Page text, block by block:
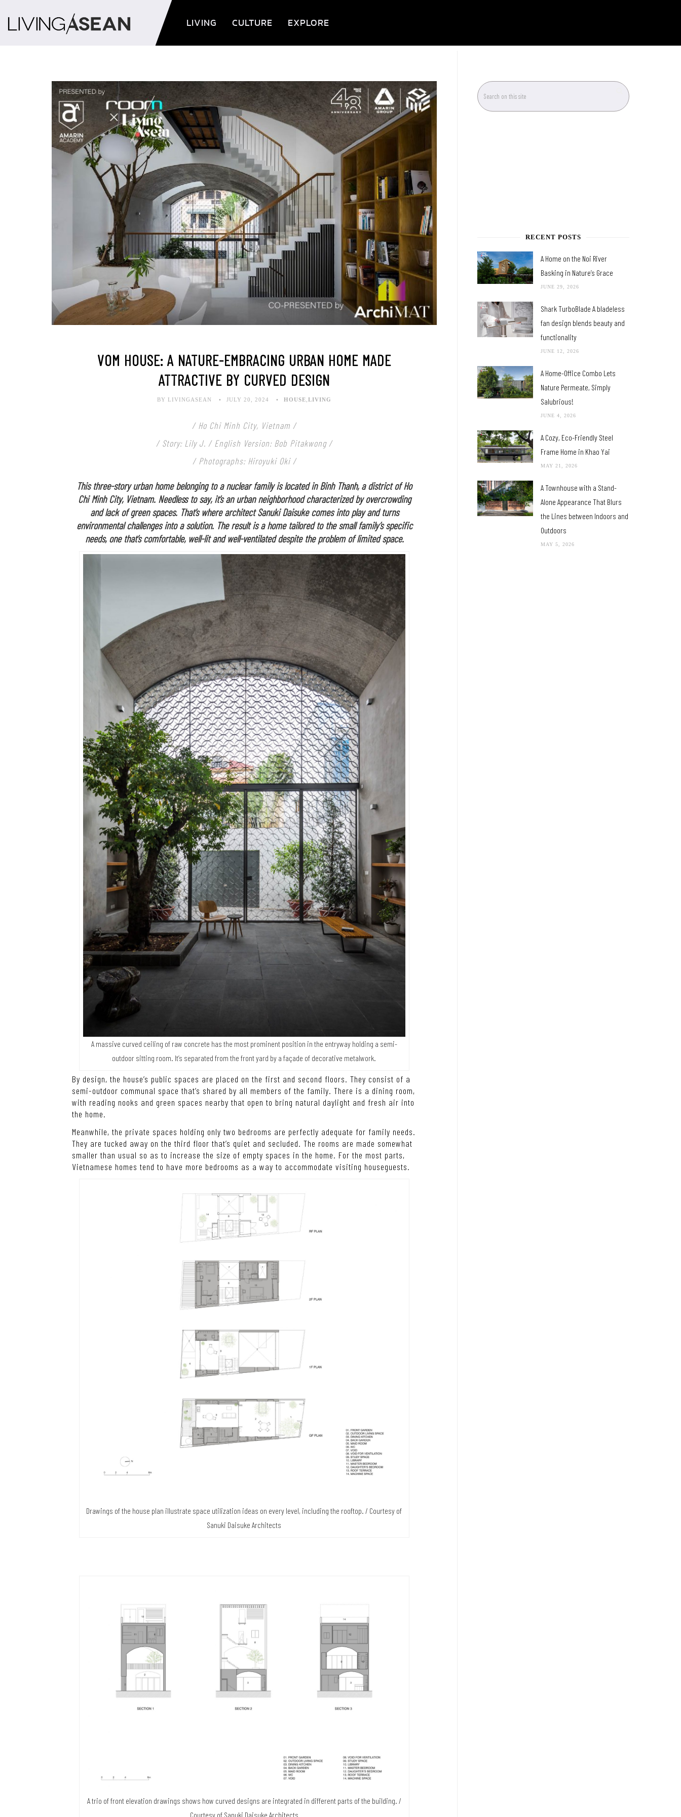
LIVING CULTURE EXPLORE
VOM HOUSE: A NATURE-EMBRACING URBAN HOME MADE
ATTRACTIVE BY CURVED DESIGN
BY LIVINGASEAN JULY 20, 2024 HOUSE LIVING
/ Ho Chi Minh City, Vietnam /
/ Story: Lily J. / English Version: Bob Pitakwong /
/ Photographs: Hiroyuki Oki /
This three-story urban home belonging to a nuclear family is located in Binh Thanh, a district of Ho
Chi Minh City, Vietnam. Needless to say, it’s an urban neighborhood characterized by overcrowding
and lack of green spaces. That’s where architect Sanuki Daisuke comes into play and turns
environmental challenges into a solution. The result is a home tailored to the small family’s specific
needs, one that’s comfortable, well-lit and well-ventilated despite the problem of limited space.
A massive curved ceiling of raw concrete has the most prominent position in the entryway holding a semi-
outdoor sitting room. It’s separated from the front yard by a façade of decorative metalwork.
By design, the house’s public spaces are placed on the first and second floors. They consist of a
semi-outdoor communal space that’s shared by all members of the family. There is a dining room,
with reading nooks and green spaces nearby that open to bring natural daylight and fresh air into
the home.
Meanwhile, the private spaces holding only two bedrooms are perfectly adequate for family needs.
They are tucked away on the third floor that’s quiet and secluded. The rooms are made somewhat
smaller than usual so as to increase the size of empty spaces in the home. For the most parts,
Vietnamese homes tend to have more bedrooms as a way to accommodate visiting houseguests.
Drawings of the house plan illustrate space utilization ideas on every level, including the rooftop. / Courtesy of
Sanuki Daisuke Architects
A trio of front elevation drawings shows how curved designs are integrated in different parts of the building. /
Courtesy of Sanuki Daisuke Architects
RECENT POSTS
A Home on the Noi River
Basking in Nature’s Grace
JUNE 29, 2026
Shark TurboBlade A bladeless
fan design blends beauty and
functionality
JUNE 12, 2026
A Home-Office Combo Lets
Nature Permeate, Simply
Salubrious!
JUNE 4, 2026
A Cozy, Eco-Friendly Steel
Frame Home in Khao Yai
MAY 21, 2026
A Townhouse with a Stand-
Alone Appearance That Blurs
the Lines between Indoors and
Outdoors
MAY 5, 2026